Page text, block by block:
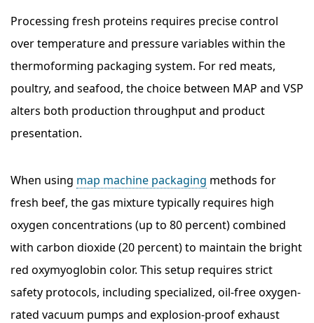
Processing fresh proteins requires precise control
over temperature and pressure variables within the
thermoforming packaging system. For red meats,
poultry, and seafood, the choice between MAP and VSP
alters both production throughput and product
presentation.
When using map machine packaging methods for
fresh beef, the gas mixture typically requires high
oxygen concentrations (up to 80 percent) combined
with carbon dioxide (20 percent) to maintain the bright
red oxymyoglobin color. This setup requires strict
safety protocols, including specialized, oil-free oxygen-
rated vacuum pumps and explosion-proof exhaust